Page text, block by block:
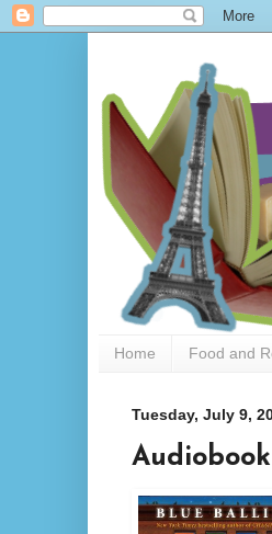
Home Food and
Tuesday, July 9,